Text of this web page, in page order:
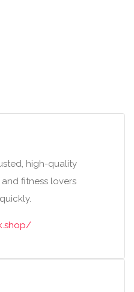
high-quality
fitness lovers